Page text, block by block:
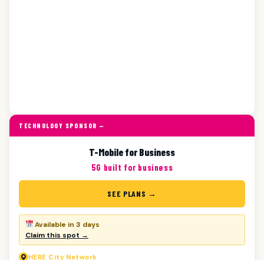
TECHNOLOGY SPONSOR —
T-Mobile for Business
5G built for business
SEE PLANS →
Available in 3 days
Claim this spot →
HERE City Network